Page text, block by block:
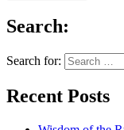
Search:
Search for:
Recent Posts